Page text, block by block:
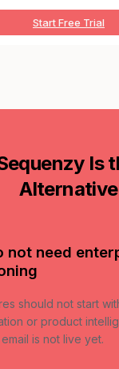
Start Free Trial
Is
Alternative
not need
should not start
or product
is not live yet.